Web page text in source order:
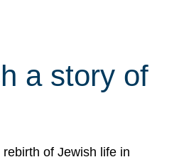
a story of
of Jewish life in